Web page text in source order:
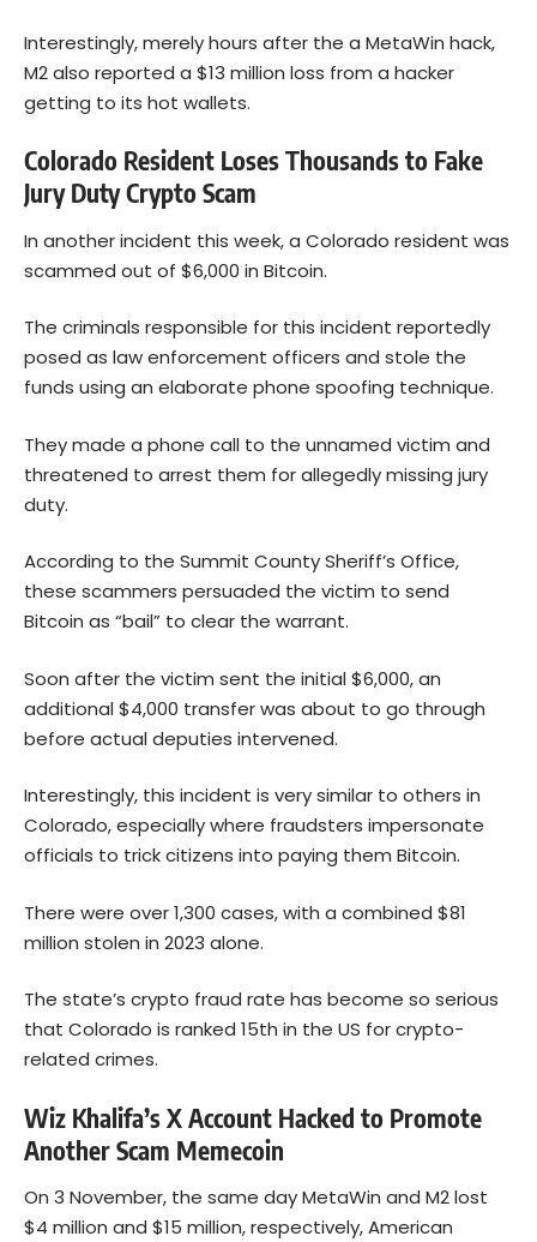
Interestingly, merely hours after the a MetaWin hack,
M2 also reported a $13 million loss from a hacker
getting to its hot wallets.
Colorado Resident Loses Thousands to Fake
Jury Duty Crypto Scam
In another incident this week, a Colorado resident was
scammed out of $6,000 in Bitcoin.
The criminals responsible for this incident reportedly
posed as law enforcement officers and stole the
funds using an elaborate phone spoofing technique.
They made a phone call to the unnamed victim and
threatened to arrest them for allegedly missing jury
duty.
According to the Summit County Sheriff’s Office,
these scammers persuaded the victim to send
Bitcoin as “bail” to clear the warrant.
Soon after the victim sent the initial $6,000, an
additional $4,000 transfer was about to go through
before actual deputies intervened.
Interestingly, this incident is very similar to others in
Colorado, especially where fraudsters impersonate
officials to trick citizens into paying them Bitcoin.
There were over 1,300 cases, with a combined $81
million stolen in 2023 alone.
The state’s crypto fraud rate has become so serious
that Colorado is ranked 15th in the US for crypto-
related crimes.
Wiz Khalifa’s X Account Hacked to Promote
Another Scam Memecoin
On 3 November, the same day MetaWin and M2 lost
$4 million and $15 million, respectively, American